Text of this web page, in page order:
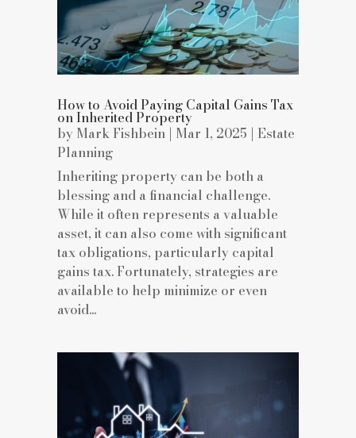
How to Avoid Paying Capital Gains Tax
on Inherited Property
by Mark Fishbein | Mar 1, 2025 | Estate
Planning
Inheriting property can be both a
blessing and a financial challenge.
While it often represents a valuable
asset, it can also come with significant
tax obligations, particularly capital
gains tax. Fortunately, strategies are
available to help minimize or even
avoid...